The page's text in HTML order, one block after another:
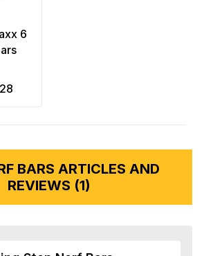
6
BARS ARTICLES AND
REVIEWS (1)